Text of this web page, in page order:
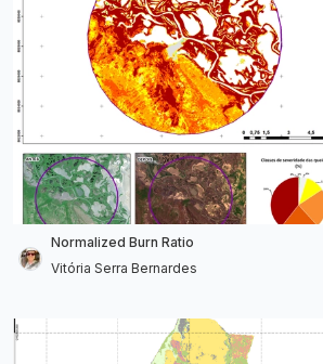
Normalized Burn Ratio
Vitória Serra Bernardes